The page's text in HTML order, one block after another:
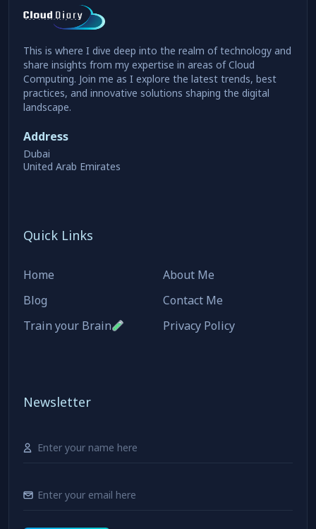
This is where I dive deep into the realm of technology and
share insights from my expertise in areas of Cloud
Computing. Join me as I explore the latest trends, best
practices, and innovative solutions shaping the digital
landscape.
Address
Dubai
United Arab Emirates
Quick Links
Home
Blog
Train your Brain
About Me
Contact Me
Privacy Policy
Newsletter